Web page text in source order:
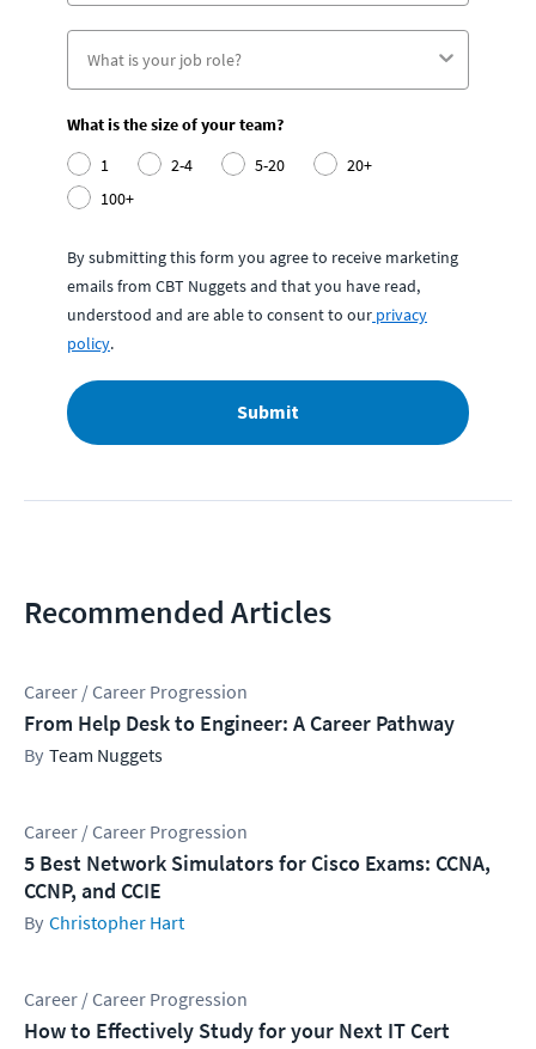
What is the size of your team?
1
2-4 5-20
20+
100+
By submitting this form you agree to receive marketing
emails from CBT Nuggets and that you have read,
understood and are able to consent to our privacy
policy.
Submit
Recommended Articles
Career / Career Progression
From Help Desk to Engineer: A Career Pathway
Team Nuggets
Career / Career Progression
5 Best Network Simulators for Cisco Exams: CCNA,
CCNP, and CCIE
Christopher Hart
Career / Career Progression
How to Effectively Study for your Next IT Cert